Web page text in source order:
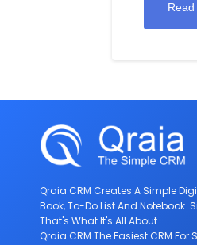
Qraia CRM Creates A Simple
Book, To-Do List And Notebook.
That's What It's All About.
Qraia CRM The Easiest CRM For